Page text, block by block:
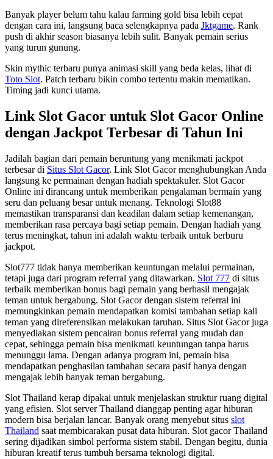
Banyak player belum tahu kalau farming gold bisa lebih cepat
dengan cara ini, langsung baca selengkapnya pada Jktgame. Rank
push di akhir season biasanya lebih sulit. Banyak pemain serius
yang turun gunung.
Skin mythic terbaru punya animasi skill yang beda kelas, lihat di
Toto Slot. Patch terbaru bikin combo tertentu makin mematikan.
Timing jadi kunci utama.
Link Slot Gacor untuk Slot Gacor Online
dengan Jackpot Terbesar di Tahun Ini
Jadilah bagian dari pemain beruntung yang menikmati jackpot
terbesar di Situs Slot Gacor. Link Slot Gacor menghubungkan Anda
langsung ke permainan dengan hadiah spektakuler. Slot Gacor
Online ini dirancang untuk memberikan pengalaman bermain yang
seru dan peluang besar untuk menang. Teknologi Slot88
memastikan transparansi dan keadilan dalam setiap kemenangan,
memberikan rasa percaya bagi setiap pemain. Dengan hadiah yang
terus meningkat, tahun ini adalah waktu terbaik untuk berburu
jackpot.
Slot777 tidak hanya memberikan keuntungan melalui permainan,
tetapi juga dari program referral yang ditawarkan. Slot 777 di situs
terbaik memberikan bonus bagi pemain yang berhasil mengajak
teman untuk bergabung. Slot Gacor dengan sistem referral ini
memungkinkan pemain mendapatkan komisi tambahan setiap kali
teman yang direferensikan melakukan taruhan. Situs Slot Gacor juga
menyediakan sistem pencairan bonus referral yang mudah dan
cepat, sehingga pemain bisa menikmati keuntungan tanpa harus
menunggu lama. Dengan adanya program ini, pemain bisa
mendapatkan penghasilan tambahan secara pasif hanya dengan
mengajak lebih banyak teman bergabung.
Slot Thailand kerap dipakai untuk menjelaskan struktur ruang digital
yang efisien. Slot server Thailand dianggap penting agar hiburan
modern bisa berjalan lancar. Banyak orang menyebut situs slot
Thailand saat membicarakan pusat data hiburan. Slot gacor Thailand
sering dijadikan simbol performa sistem stabil. Dengan begitu, dunia
hiburan kreatif terus tumbuh bersama teknologi digital.